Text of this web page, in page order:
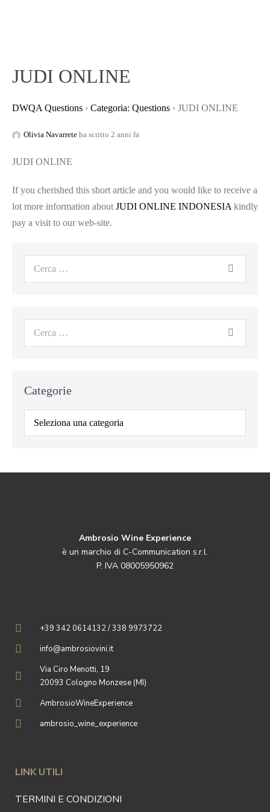
JUDI ONLINE
DWQA Questions › Categoria: Questions › JUDI ONLINE
Olivia Navarrete ha scritto 2 anni fa
JUDI ONLINE
If you cherished this short article and you would like to receive a
lot more information about JUDI ONLINE INDONESIA kindly
pay a visit to our web-site.
Categorie
Ambrosio Wine Experience
è un marchio di C-Communication s.r.l.
P. IVA 08005950962
+39 342 0614132 / 338 9973722
info@ambrosiovini.it
Via Ciro Menotti, 19
20093 Cologno Monzese (MI)
AmbrosioWineExperience
ambrosio_wine_experience
LINK UTILI
TERMINI E CONDIZIONI